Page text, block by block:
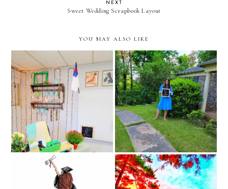
NEXT
Sweet Wedding Scrapbook Layout
YOU MAY ALSO LIKE
classroom reveal -before
and after
Last Day of School